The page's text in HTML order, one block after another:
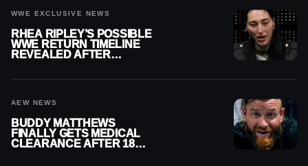
WWE EXCLUSIVE NEWS
RHEA RIPLEY’S POSSIBLE
WWE RETURN TIMELINE
REVEALED AFTER
AEW NEWS
BUDDY MATTHEWS
FINALLY GETS MEDICAL
CLEARANCE AFTER 18